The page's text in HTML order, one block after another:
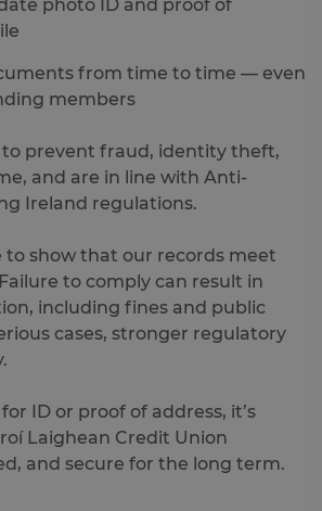
photo ID and proof of
from time to time — even
members
to prevent fraud, identity theft,
and are in line with Anti-
Ireland regulations.
to show that our records meet
to comply can result in
including fines and public
cases, stronger regulatory
ID or proof of address, it’s
Laighean Credit Union
and secure for the long term.